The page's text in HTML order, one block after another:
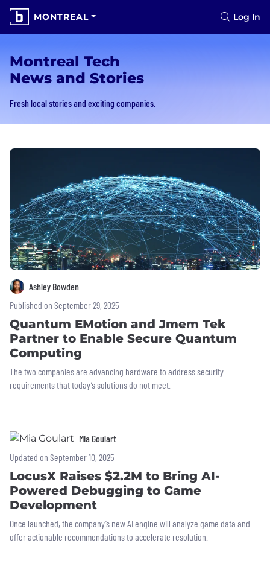
MONTREAL Log In
Montreal Tech
News and Stories
Fresh local stories and exciting companies.
Ashley Bowden
Published on September 29, 2025
Quantum EMotion and Jmem Tek
Partner to Enable Secure Quantum
Computing
The two companies are advancing hardware to address security
requirements that today’s solutions do not meet.
Mia Goulart
Updated on September 10, 2025
LocusX Raises $2.2M to Bring AI-
Powered Debugging to Game
Development
Once launched, the company’s new AI engine will analyze game data and
offer actionable recommendations to accelerate resolution.